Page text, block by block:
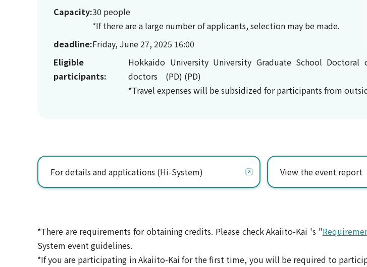
Capacity:30 people
*If there are a large number of applicants, selection may be made.
deadline:Friday, June 27, 2025 16:00
Eligible
participants:
Hokkaido University University Graduate School Doctoral
doctors (PD) (PD)
*Travel expenses will be subsidized for participants from
For details and applications (Hi-System) View the event report
*There are requirements for obtaining credits. Please check Akaiito-Kai 's "
System event guidelines.
*If you are participating in Akaiito-Kai for the first time, you will be required to